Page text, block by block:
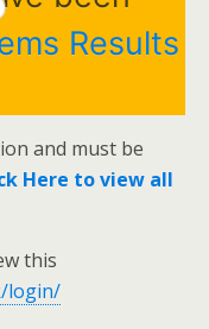
Results
and must be
Here to view all
this
login/